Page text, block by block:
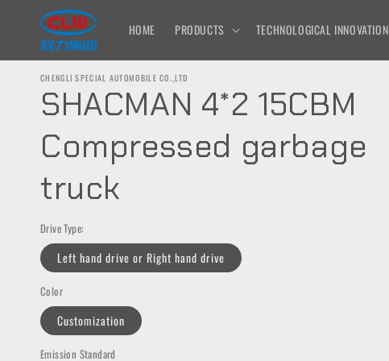
Skip to
content
HOME PRODUCTS TECHNOLOGICAL INNOVATION
CHENGLI SPECIAL AUTOMOBILE CO.,LTD
SHACMAN 4*2 15CBM
Compressed garbage
truck
Drive Type:
Left hand drive or Right hand drive
Color
Customization
Emission Standard